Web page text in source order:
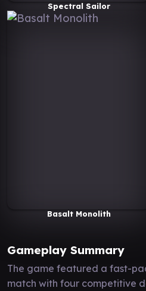
Spectral Sailor
Basalt Monolith
Gameplay Summary
The game featured a fast-
match with four competitive